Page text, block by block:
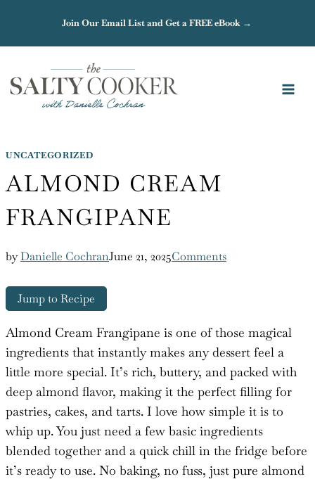
content
Join Our Email List and Get a FREE eBook →
UNCATEGORIZED
ALMOND CREAM
FRANGIPANE
byDanielle CochranJune 21, 2025Comments
Jump to Recipe
Almond Cream Frangipane is one of those magical
ingredients that instantly makes any dessert feel a
little more special. It’s rich, buttery, and packed with
deep almond flavor, making it the perfect filling for
pastries, cakes, and tarts. I love how simple it is to
whip up. You just need a few basic ingredients
blended together and a quick chill in the fridge before
it’s ready to use. No baking, no fuss, just pure almond